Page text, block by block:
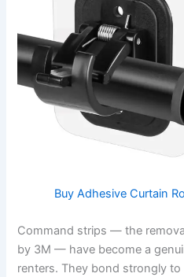
Buy Adhesive Curtain
Command strips — the
by 3M — have become a
renters. They bond strongly